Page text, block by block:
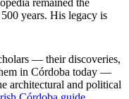
remained the
years. His legacy is
— their discoveries,
in Córdoba today —
architectural and political